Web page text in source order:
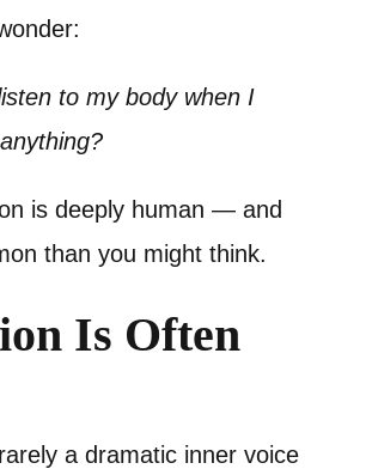
to my body when I
is deeply human — and
than you might think.
Is Often
a dramatic inner voice